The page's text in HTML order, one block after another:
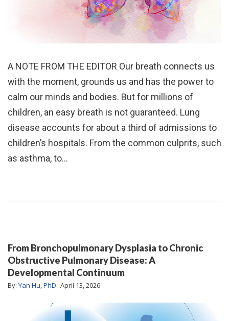
A NOTE FROM THE EDITOR Our breath connects us
with the moment, grounds us and has the power to
calm our minds and bodies. But for millions of
children, an easy breath is not guaranteed. Lung
disease accounts for about a third of admissions to
children’s hospitals. From the common culprits, such
as asthma, to…
From Bronchopulmonary Dysplasia to Chronic
Obstructive Pulmonary Disease: A
Developmental Continuum
By: Yan Hu, PhD April 13, 2026